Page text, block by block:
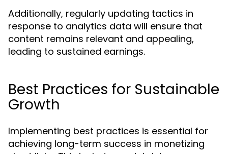
Additionally, regularly updating tactics in
response to analytics data will ensure that
content remains relevant and appealing,
leading to sustained earnings.
Best Practices for Sustainable
Growth
Implementing best practices is essential for
achieving long-term success in monetizing